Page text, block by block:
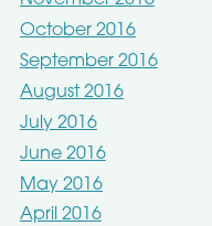
October 2016
September 2016
August 2016
July 2016
June 2016
May 2016
April 2016